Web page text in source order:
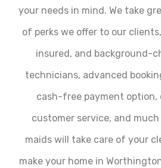
your needs in mind. We take
of perks we offer to our
insured, and background-
technicians, advanced
cash-free payment
customer service, and much
maids will take care of your
make your home in